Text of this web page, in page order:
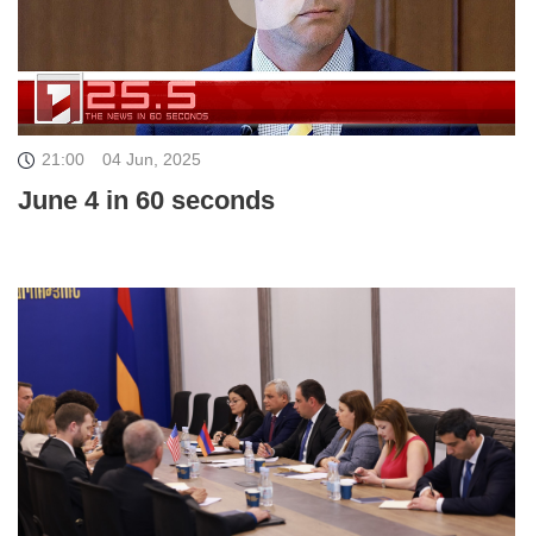
21:00 04 Jun, 2025
June 4 in 60 seconds